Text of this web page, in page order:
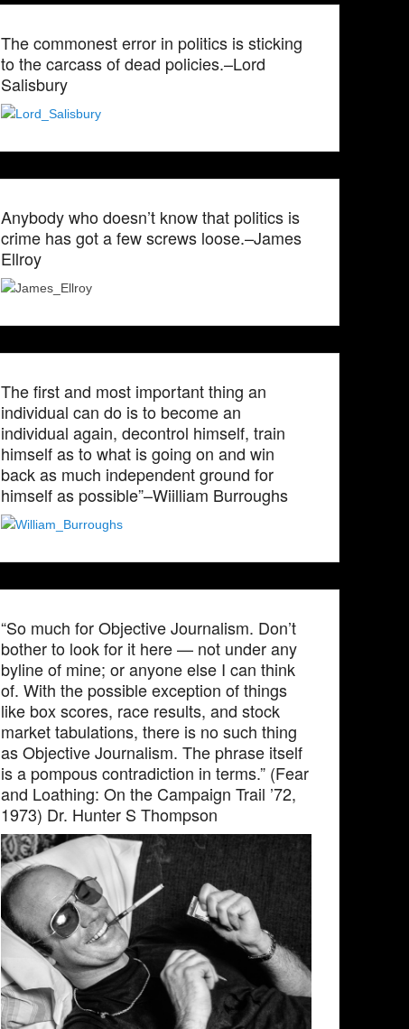
The commonest error in politics is sticking
to the carcass of dead policies.–Lord
Salisbury
Anybody who doesn’t know that politics is
crime has got a few screws loose.–James
Ellroy
The first and most important thing an
individual can do is to become an
individual again, decontrol himself, train
himself as to what is going on and win
back as much independent ground for
himself as possible”–Wiilliam Burroughs
“So much for Objective Journalism. Don’t
bother to look for it here — not under any
byline of mine; or anyone else I can think
of. With the possible exception of things
like box scores, race results, and stock
market tabulations, there is no such thing
as Objective Journalism. The phrase itself
is a pompous contradiction in terms.” (Fear
and Loathing: On the Campaign Trail ’72,
1973) Dr. Hunter S Thompson